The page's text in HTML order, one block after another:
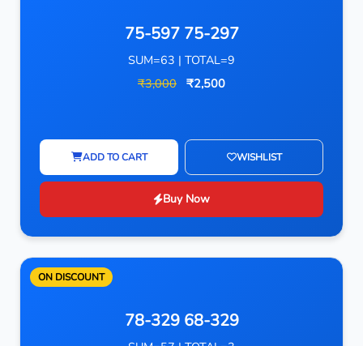
75-597 75-297
SUM=63 | TOTAL=9
₹3,000 ₹2,500
ADD TO CART WISHLIST
Buy Now
ON DISCOUNT
78-329 68-329